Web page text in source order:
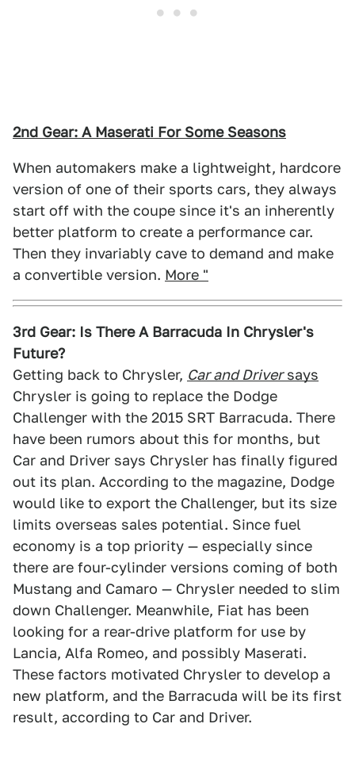
2nd Gear: A Maserati For Some Seasons
When automakers make a lightweight, hardcore
version of one of their sports cars, they always
start off with the coupe since it's an inherently
better platform to create a performance car.
Then they invariably cave to demand and make
a convertible version. More "
3rd Gear: Is There A Barracuda In Chrysler's
Future?
Getting back to Chrysler, Car and Driversays
Chrysler is going to replace the Dodge
Challenger with the 2015 SRT Barracuda. There
have been rumors about this for months, but
Car and Driver says Chrysler has finally figured
out its plan. According to the magazine, Dodge
would like to export the Challenger, but its size
limits overseas sales potential. Since fuel
economy is a top priority — especially since
there are four-cylinder versions coming of both
Mustang and Camaro — Chrysler needed to slim
down Challenger. Meanwhile, Fiat has been
looking for a rear-drive platform for use by
Lancia, Alfa Romeo, and possibly Maserati.
These factors motivated Chrysler to develop a
new platform, and the Barracuda will be its first
result, according to Car and Driver.